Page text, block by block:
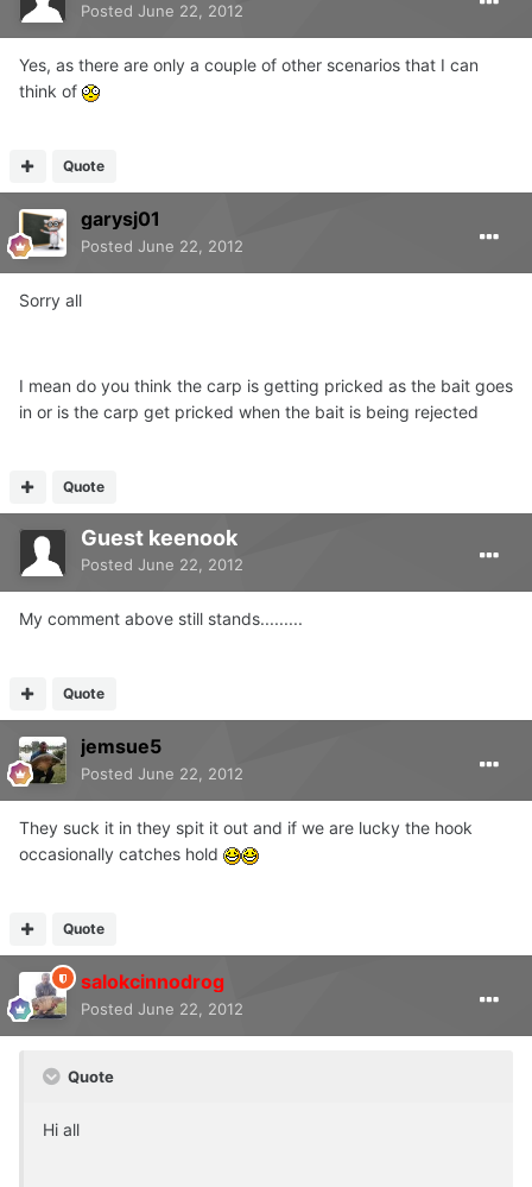
Posted June 22, 2012
Yes, as there are only a couple of other scenarios that I can
think of
Quote
garysj01
Posted June 22, 2012
Sorry all
I mean do you think the carp is getting pricked as the bait goes
in or is the carp get pricked when the bait is being rejected
Quote
Guest keenook
Posted June 22, 2012
My comment above still stands.........
Quote
jemsue5
Posted June 22, 2012
They suck it in they spit it out and if we are lucky the hook
occasionally catches hold
Quote
salokcinnodrog
Posted June 22, 2012
Quote
Hi all